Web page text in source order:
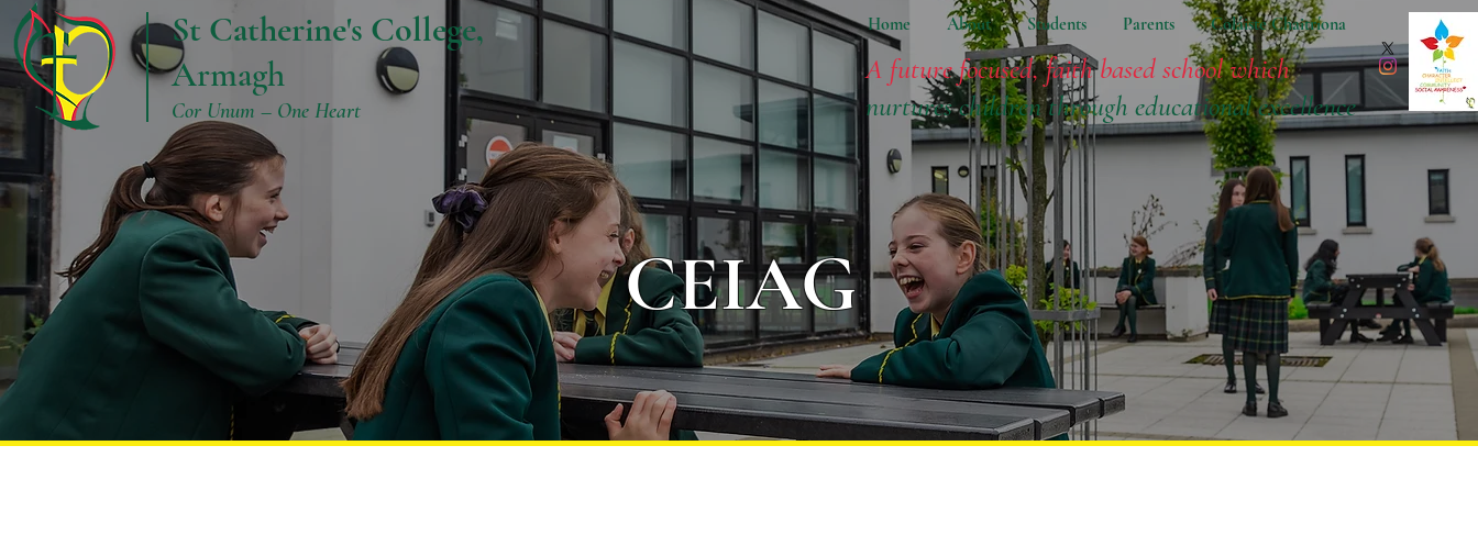
St Catherine's College,
Armagh
Cor Unum – One Heart
Home About Students Parents Coláiste Chaitríona
A future focused, faith based school which
nurtures childrenthrough educational excellence
CEIAG